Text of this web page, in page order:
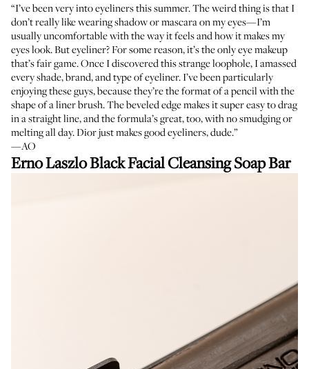
“I’ve been very into eyeliners this summer. The weird thing is that I
don’t really like wearing shadow or mascara on my eyes—I’m
usually uncomfortable with the way it feels and how it makes my
eyes look. But eyeliner? For some reason, it’s the only eye makeup
that’s fair game. Once I discovered this strange loophole, I amassed
every shade, brand, and type of eyeliner. I’ve been particularly
enjoying these guys, because they’re the format of a pencil with the
shape of a liner brush. The beveled edge makes it super easy to drag
in a straight line, and the formula’s great, too, with no smudging or
melting all day. Dior just makes good eyeliners, dude.”
—AO
Erno Laszlo Black Facial Cleansing Soap Bar